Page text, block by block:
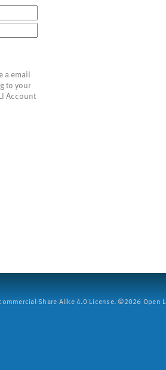
a email
to your
Account
Share Alike 4.0 License. ©2026 Open